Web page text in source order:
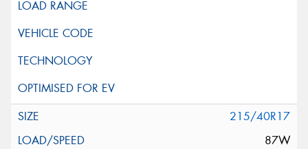
215/40R17
87W